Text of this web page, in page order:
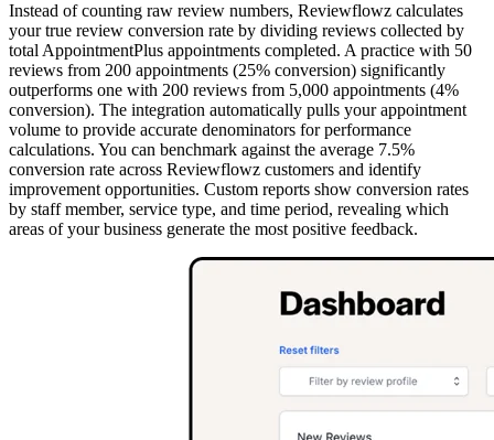
Instead of counting raw review numbers, Reviewflowz calculates
your true review conversion rate by dividing reviews collected by
total AppointmentPlus appointments completed. A practice with 50
reviews from 200 appointments (25% conversion) significantly
outperforms one with 200 reviews from 5,000 appointments (4%
conversion). The integration automatically pulls your appointment
volume to provide accurate denominators for performance
calculations. You can benchmark against the average 7.5%
conversion rate across Reviewflowz customers and identify
improvement opportunities. Custom reports show conversion rates
by staff member, service type, and time period, revealing which
areas of your business generate the most positive feedback.